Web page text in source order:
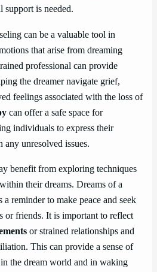
support is needed.
can be a valuable tool in
that arise from dreaming
professional can provide
the dreamer navigate grief,
feelings associated with the loss of
can offer a safe space for
individuals to express their
unresolved issues.
benefit from exploring techniques
their dreams. Dreams of a
a reminder to make peace and seek
or friends. It is important to reflect
or strained relationships and
This can provide a sense of
the dream world and in waking